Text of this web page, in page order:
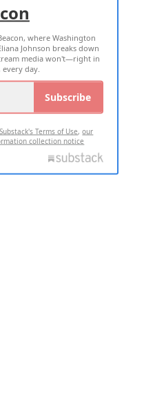
POLICY
where Washington
Johnson breaks down
media won't—right in
day.
Subscribe
Substack's Terms of Use,our
collection notice